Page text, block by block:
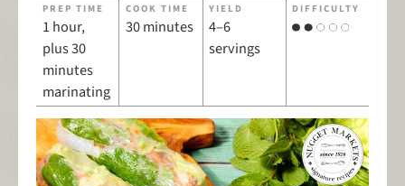
PREP TIME
1 hour,
plus 30
minutes
marinating
COOK TIME
30 minutes
YIELD
4–6
servings
DIFFICULTY